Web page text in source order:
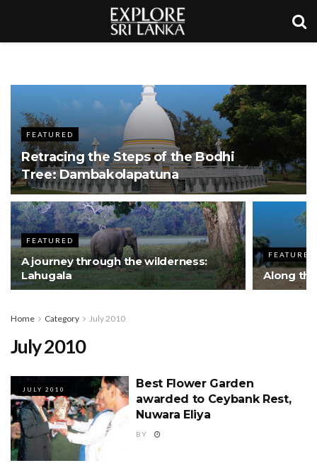
FEATURED
Retracing the Steps of the Bodhi
Tree: Dambakolapatuna
FEATURED
A journey through the wilderness:
Lahugala
FEATURED
Along
Home Category July 2010
July 2010
JULY 2010
Best Flower Garden
awarded to Ceybank Rest,
Nuwara Eliya
BY